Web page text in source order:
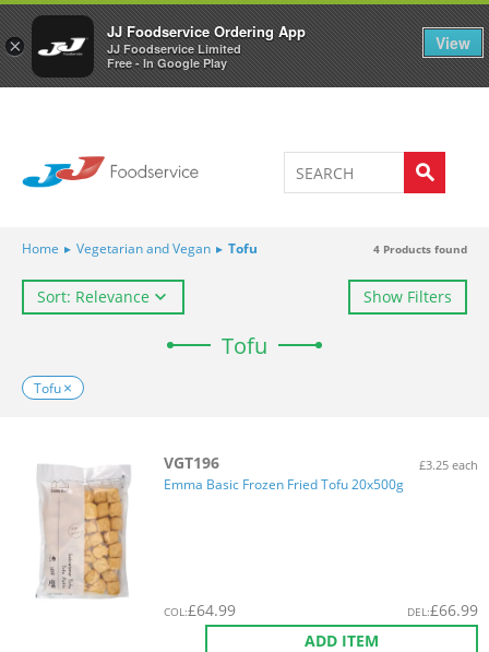
×
JJ Foodservice Ordering App
JJ Foodservice Limited
Free - In Google Play
View
Welcome to JJ's online store 0
Home ▸ Vegetarian and Vegan ▸ Tofu 4 Products found
Sort: Relevance Show Filters
Tofu
Tofu
VGT196 £3.25 each
Emma Basic Frozen Fried Tofu 20x500g
COL:£64.99 DEL:£66.99
ADD ITEM